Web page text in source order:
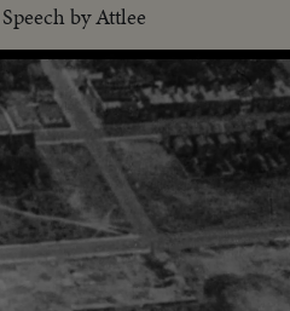
by Attlee